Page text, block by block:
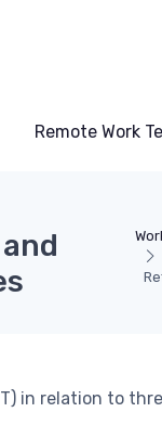
Remote Work
in relation to